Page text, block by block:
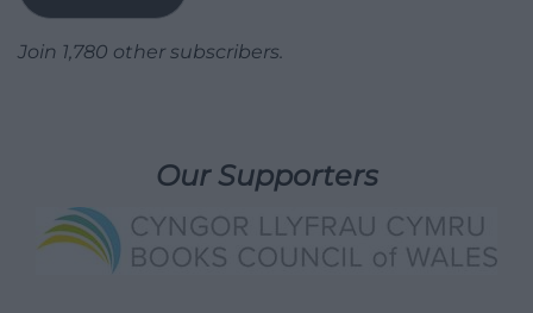
Join 1,780 other subscribers.
Our Supporters